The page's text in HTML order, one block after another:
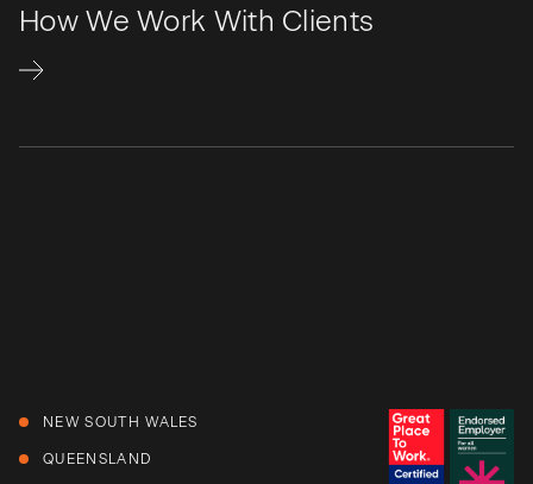
How We Work With Clients
NEW SOUTH WALES
QUEENSLAND